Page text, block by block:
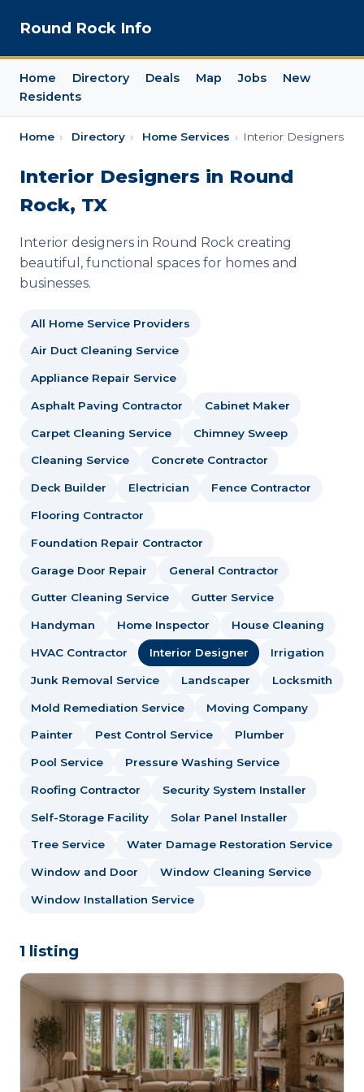
Round Rock Info
Home Directory Deals Map Jobs
New
Residents
Home › Directory › Home Services › Interior Designers
Interior Designers in Round
Rock, TX
Interior designers in Round Rock creating
beautiful, functional spaces for homes and
businesses.
All Home Service Providers
Air Duct Cleaning Service
Appliance Repair Service
Asphalt Paving Contractor Cabinet Maker
Carpet Cleaning Service Chimney Sweep
Cleaning Service Concrete Contractor
Deck Builder Electrician Fence Contractor
Flooring Contractor
Foundation Repair Contractor
Garage Door Repair General Contractor
Gutter Cleaning Service Gutter Service
Handyman Home Inspector House Cleaning
HVAC Contractor Interior Designer Irrigation
Junk Removal Service Landscaper Locksmith
Mold Remediation Service Moving Company
Painter Pest Control Service Plumber
Pool Service Pressure Washing Service
Roofing Contractor Security System Installer
Self-Storage Facility Solar Panel Installer
Tree Service Water Damage Restoration Service
Window and Door Window Cleaning Service
Window Installation Service
1 listing